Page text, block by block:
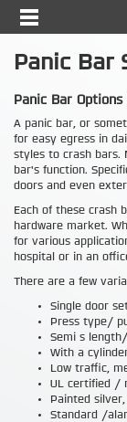
Panic Bar
Panic Bar
A panic bar, or
for easy egress in
styles to crash bars.
bar's function.
doors and even
Each of these crash
hardware market.
for various
hospital or in an
There are a few
Single door
Press type/
Semi s
With a
Low traffic,
UL certified /
Painted
Standard /